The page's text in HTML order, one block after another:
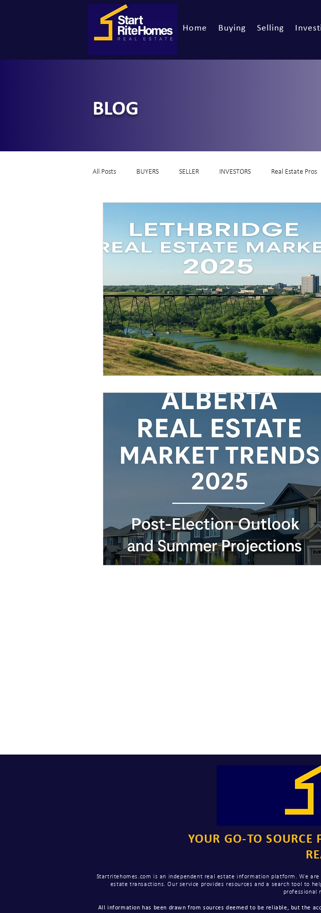
Home Buying Selling
BLOG
All Posts BUYERS SELLER INVESTORS Real Estate Pros
YOUR GO-TO SOURCE
Startritehomes.com is an independent real estate information platform. We
estate transactions. Our service provides resources and a search tool to
professional
All information has been drawn from sources deemed to be reliable, but the